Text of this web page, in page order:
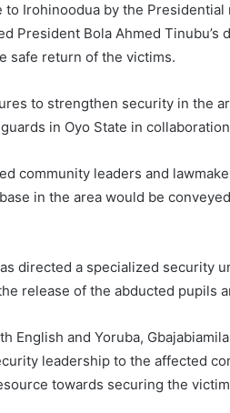
to Irohinoodua by the Presidential
President Bola Ahmed
safe return of the victims.
to strengthen security in the
in Oyo State in
community leaders and
in the area would be
directed a specialized security
release of the abducted pupils
English and Yoruba,
leadership to the affected
towards securing the